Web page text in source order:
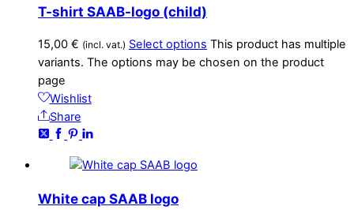
T-shirt SAAB-logo (child)
15,00 € (incl. vat.) Select options This product has multiple
variants. The options may be chosen on the product
page
Wishlist
Share
White cap SAAB logo